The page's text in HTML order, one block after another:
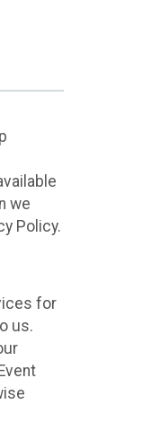
we
Policy.
for
us.